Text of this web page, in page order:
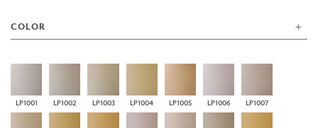
COLOR
LP1001 LP1002 LP1003 LP1004 LP1005 LP1006 LP1007